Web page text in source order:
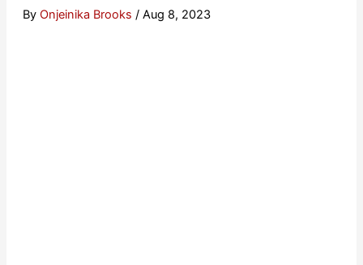
By Onjeinika Brooks / Aug 8, 2023